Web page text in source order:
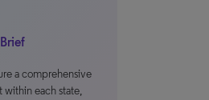
a comprehensive
within each state,